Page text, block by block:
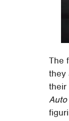
The
they
their
Auto